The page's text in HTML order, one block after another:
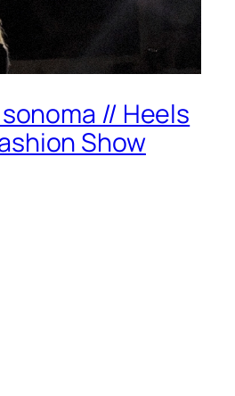
// Heels
Show